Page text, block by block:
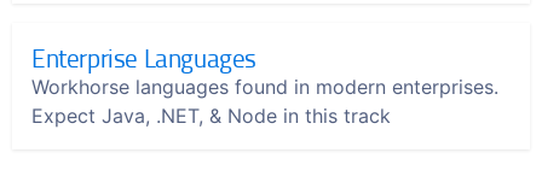
Enterprise Languages
Workhorse languages found in modern enterprises.
Expect Java, .NET, & Node in this track